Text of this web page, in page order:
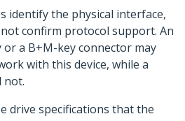
identify the physical interface,
confirm protocol support. An
or a B+M-key connector may
with this device, while a
not.
drive specifications that the